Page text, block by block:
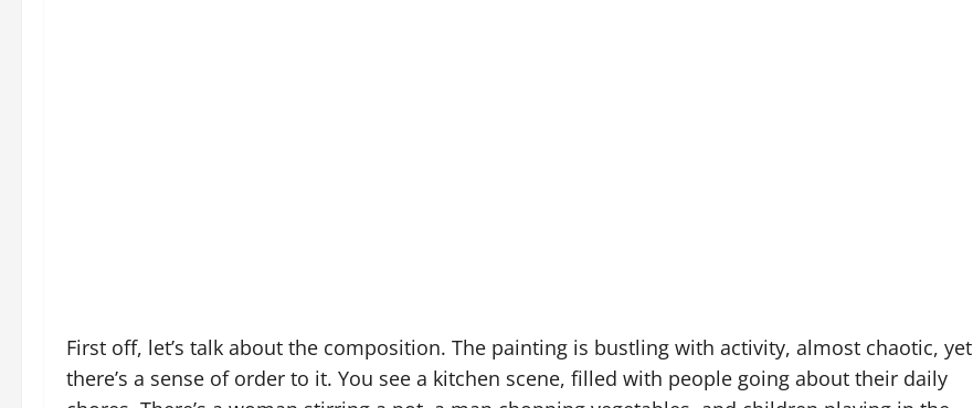
First off, let’s talk about the composition. The painting is bustling with activity, almost chaotic, yet
there’s a sense of order to it. You see a kitchen scene, filled with people going about their daily